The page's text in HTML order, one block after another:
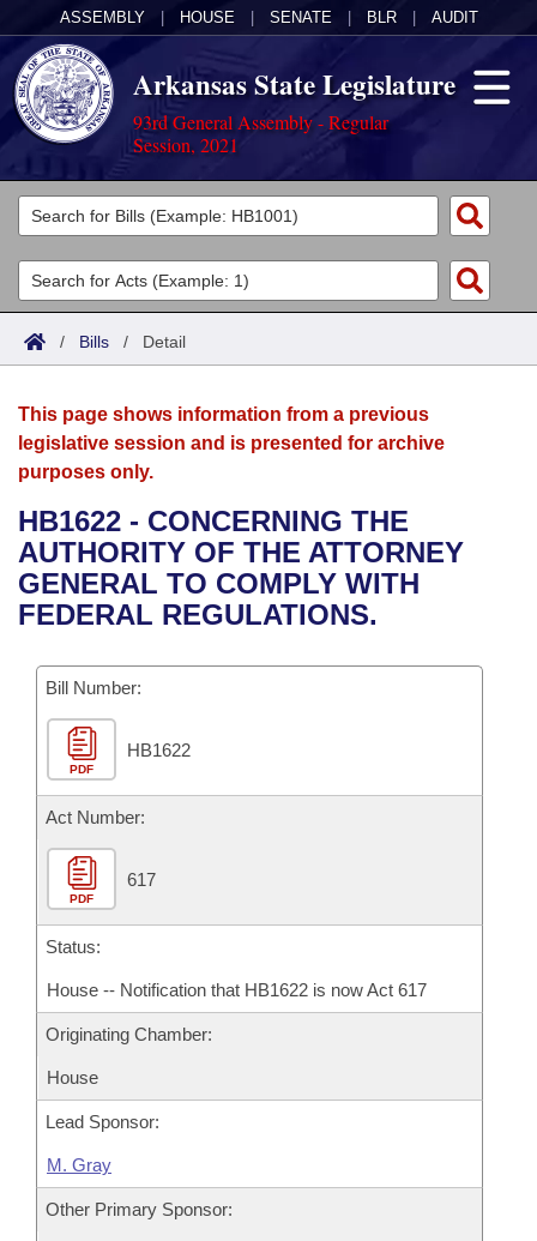
ASSEMBLY HOUSE SENATE BLR AUDIT
Arkansas State Legislature
93rd General Assembly - Regular
Session, 2021
Legislators
List All
Search
Committees
Joint
House
Bills in House Committees
Bills in Senate Committees
Bills in Joint Committees
Meetings Of The Whole/Business Meetings
Acts
Search by Range
Advanced Search
Bills
Search by Range
Advanced Search
Recent Activities
Recently Filed
Personalized Bill Tracking
Bills Returned from Committee
Bill Conflicts Report
Calendars
Meetings and Events
Bills on Committee Agendas
House
Senate
House Budget
Senate Budget
House Roll Call
Arkansas Law
Arkansas Code and Constitution of 1874
Uncodified Historic Legislation
Budget
Search Center
/ Bills / Detail
This page shows information from a previous
legislative session and is presented for archive
purposes only.
HB1622 - CONCERNING THE
AUTHORITY OF THE ATTORNEY
GENERAL TO COMPLY WITH
FEDERAL REGULATIONS.
Bill Number:
PDF
HB1622
Act Number:
PDF
617
Status:
House -- Notification that HB1622 is now Act 617
Originating Chamber:
House
Lead Sponsor:
M. Gray
Other Primary Sponsor: